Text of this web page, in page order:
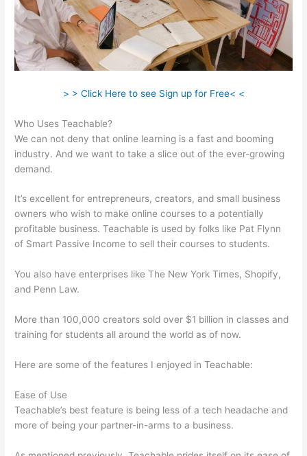
> > Click Here to see Sign up for Free< <
Who Uses Teachable?
We can not deny that online learning is a fast and booming
industry. And we want to take a slice out of the ever-growing
demand.
It’s excellent for entrepreneurs, creators, and small business
owners who wish to make online courses to a potentially
profitable business. Teachable is used by folks like Pat Flynn
of Smart Passive Income to sell their courses to students.
You also have enterprises like The New York Times, Shopify,
and Penn Law.
More than 100,000 creators sold over $1 billion in classes and
training for students all around the world as of now.
Here are some of the features I enjoyed in Teachable:
Ease of Use
Teachable’s best feature is being less of a tech headache and
more of being your partner-in-arms to a business.